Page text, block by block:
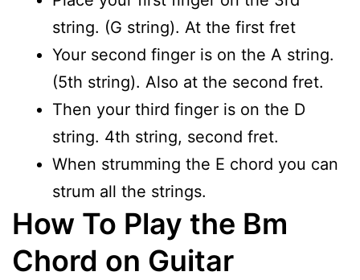
string. (G string). At the first fret
Your second finger is on the A string.
(5th string). Also at the second fret.
Then your third finger is on the D
string. 4th string, second fret.
When strumming the E chord you can
strum all the strings.
How To Play the Bm
Chord on Guitar